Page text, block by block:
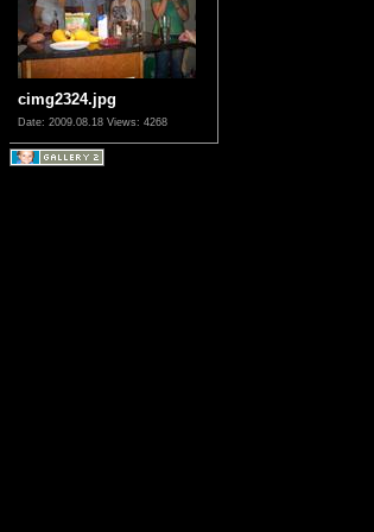
cimg2324.jpg
Date: 2009.08.18 Views: 4268